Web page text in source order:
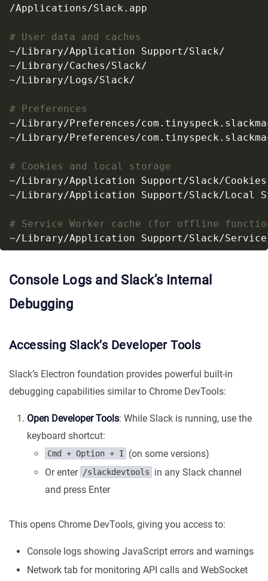
# User data and caches
# Preferences
# Cookies and local storage
# Service Worker cache (for offline
Console Logs and Slack’s Internal
Debugging
Accessing Slack’s Developer Tools
Slack’s Electron foundation provides powerful built-in
debugging capabilities similar to Chrome DevTools:
Open Developer Tools: While Slack is running, use the
keyboard shortcut:
Cmd + Option + I
(on some versions)
Or enter /slackdevtools
in any Slack channel
and press Enter
This opens Chrome DevTools, giving you access to:
Console logs showing JavaScript errors and warnings
Network tab for monitoring API calls and WebSocket